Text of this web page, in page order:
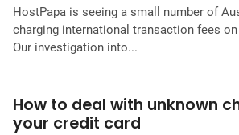
HostPapa is seeing a small number of
charging international transaction fees
Our investigation into...
How to deal with unknown
your credit card